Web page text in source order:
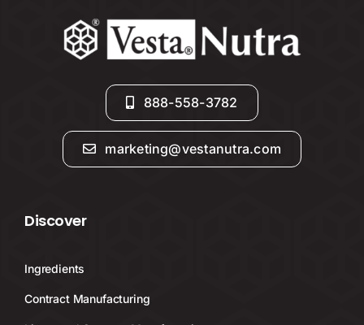
888-558-3782
marketing@vestanutra.com
Discover
Ingredients
Contract Manufacturing